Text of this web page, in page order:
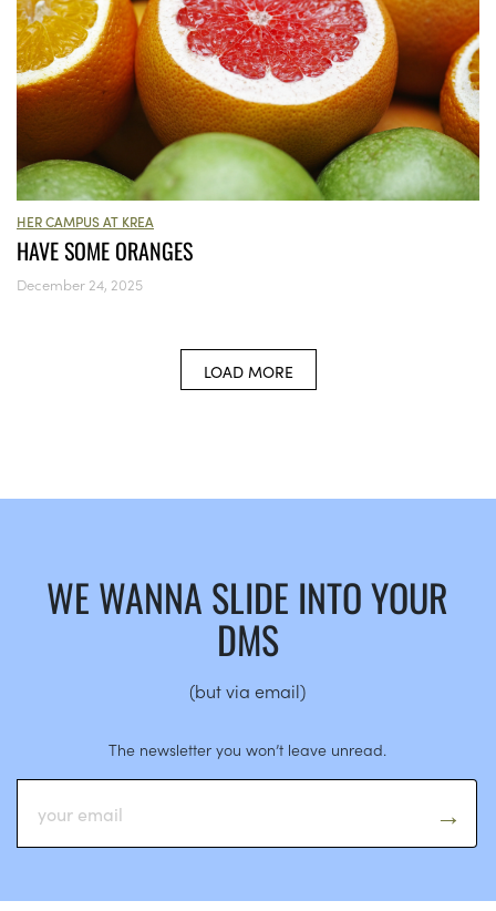
HER CAMPUS AT KREA
HAVE SOME ORANGES
December 24, 2025
LOAD MORE
WE WANNA SLIDE INTO YOUR
DMS
(but via email)
The newsletter you won’t leave unread.